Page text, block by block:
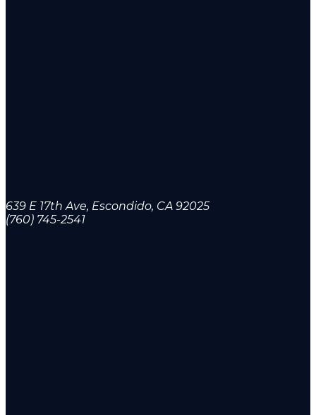
639 E 17th Ave, Escondido, CA 92025
(760) 745-2541